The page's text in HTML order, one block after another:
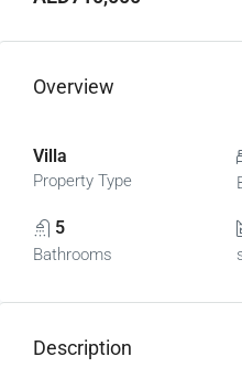
Overview
Villa
Property Type
5
Bathrooms
Description